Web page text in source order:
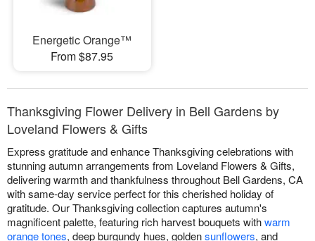
Energetic Orange™
From $87.95
Thanksgiving Flower Delivery in Bell Gardens by
Loveland Flowers & Gifts
Express gratitude and enhance Thanksgiving celebrations with
stunning autumn arrangements from Loveland Flowers & Gifts,
delivering warmth and thankfulness throughout Bell Gardens, CA
with same-day service perfect for this cherished holiday of
gratitude. Our Thanksgiving collection captures autumn's
magnificent palette, featuring rich harvest bouquets withwarm
orange tones, deep burgundy hues, goldensunflowers, and